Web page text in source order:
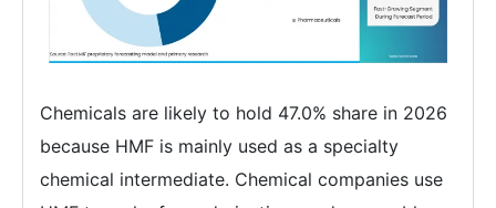
Chemicals are likely to hold 47.0% share in 2026
because HMF is mainly used as a specialty
chemical intermediate. Chemical companies use